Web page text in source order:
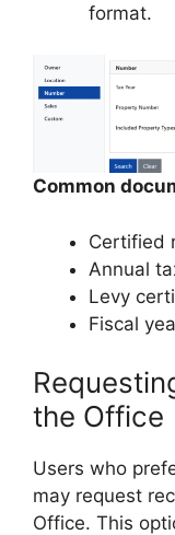
format.
Common
Certified
Annual
Levy
Fiscal
the Office
Users who
may request
Office. This